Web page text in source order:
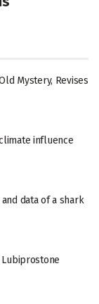
Mystery, Revises
influence
data of a shark